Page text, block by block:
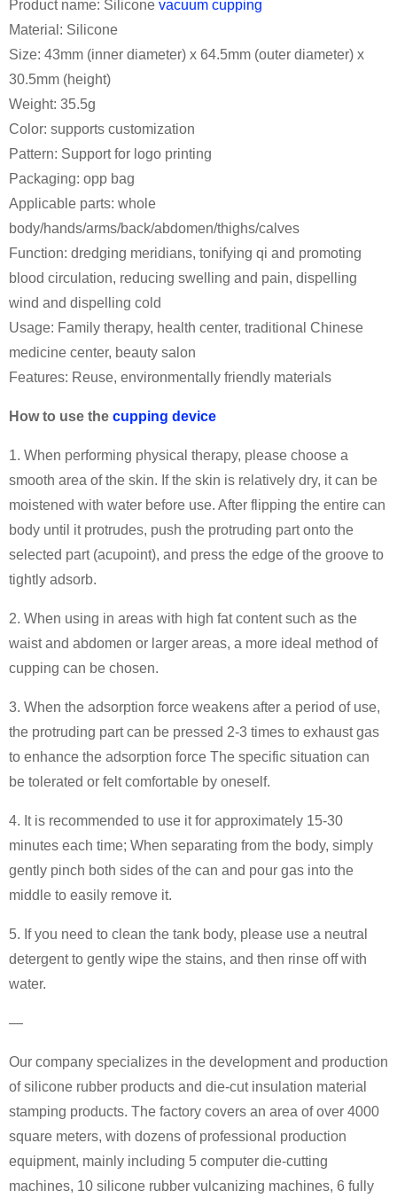
Product name: Silicone vacuum cupping
Material: Silicone
Size: 43mm (inner diameter) x 64.5mm (outer diameter) x
30.5mm (height)
Weight: 35.5g
Color: supports customization
Pattern: Support for logo printing
Packaging: opp bag
Applicable parts: whole
body/hands/arms/back/abdomen/thighs/calves
Function: dredging meridians, tonifying qi and promoting
blood circulation, reducing swelling and pain, dispelling
wind and dispelling cold
Usage: Family therapy, health center, traditional Chinese
medicine center, beauty salon
Features: Reuse, environmentally friendly materials
How to use the cupping device
1. When performing physical therapy, please choose a
smooth area of the skin. If the skin is relatively dry, it can be
moistened with water before use. After flipping the entire can
body until it protrudes, push the protruding part onto the
selected part (acupoint), and press the edge of the groove to
tightly adsorb.
2. When using in areas with high fat content such as the
waist and abdomen or larger areas, a more ideal method of
cupping can be chosen.
3. When the adsorption force weakens after a period of use,
the protruding part can be pressed 2-3 times to exhaust gas
to enhance the adsorption force The specific situation can
be tolerated or felt comfortable by oneself.
4. It is recommended to use it for approximately 15-30
minutes each time; When separating from the body, simply
gently pinch both sides of the can and pour gas into the
middle to easily remove it.
5. If you need to clean the tank body, please use a neutral
detergent to gently wipe the stains, and then rinse off with
water.
—
Our company specializes in the development and production
of silicone rubber products and die-cut insulation material
stamping products. The factory covers an area of over 4000
square meters, with dozens of professional production
equipment, mainly including 5 computer die-cutting
machines, 10 silicone rubber vulcanizing machines, 6 fully